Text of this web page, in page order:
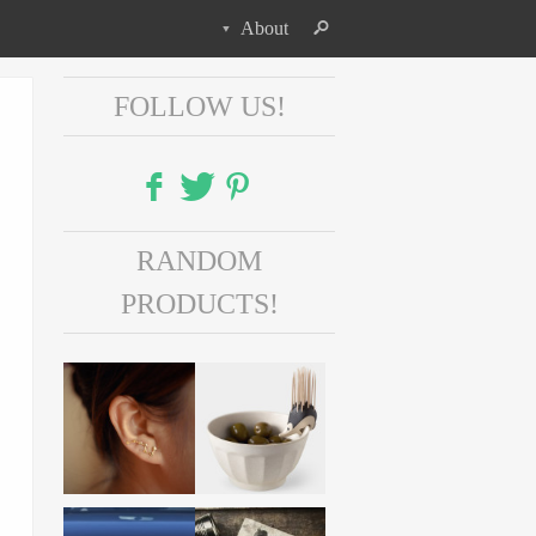
About
Facebook
Twitter
Pinterest
FOLLOW US!
RANDOM
PRODUCTS!